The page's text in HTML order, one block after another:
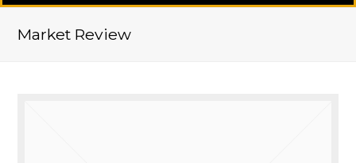
Market Review